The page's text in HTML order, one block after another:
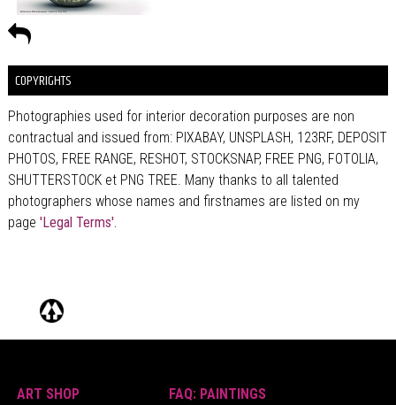
COPYRIGHTS
Photographies used for interior decoration purposes are non
contractual and issued from: PIXABAY, UNSPLASH, 123RF, DEPOSIT
PHOTOS, FREE RANGE, RESHOT, STOCKSNAP, FREE PNG, FOTOLIA,
SHUTTERSTOCK et PNG TREE. Many thanks to all talented
photographers whose names and firstnames are listed on my
page 'Legal Terms'.
ART SHOP
FAQ: PAINTINGS